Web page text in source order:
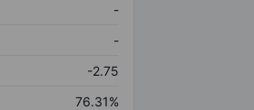
-
-
-2.75
76.31%